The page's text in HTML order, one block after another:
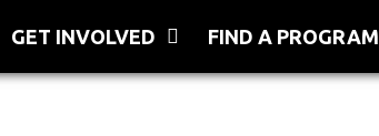
GET INVOLVED FIND A PROGRAM